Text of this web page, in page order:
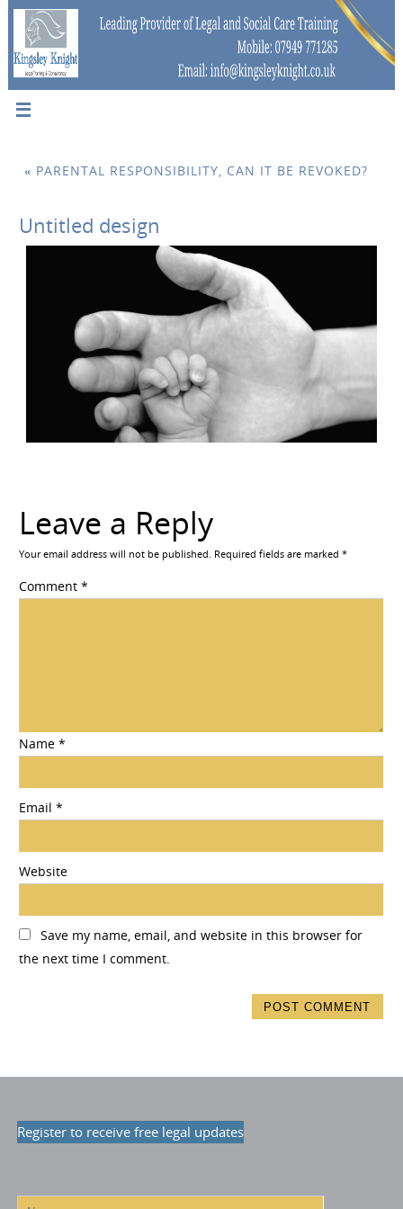
« PARENTAL RESPONSIBILITY, CAN IT BE REVOKED?
Untitled design
Leave a Reply
Your email address will not be published. Required fields are marked*
Comment*
Name*
Email*
Website
Save my name, email, and website in this browser for
the next time I comment.
Register to receive free legal updates